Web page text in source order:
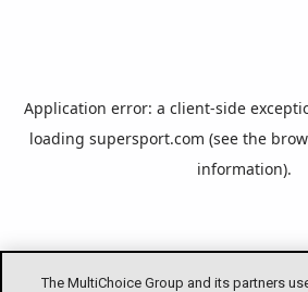
The MultiChoice Group and its partners
Application error: a client-side
loading supersport.com (see the
information).